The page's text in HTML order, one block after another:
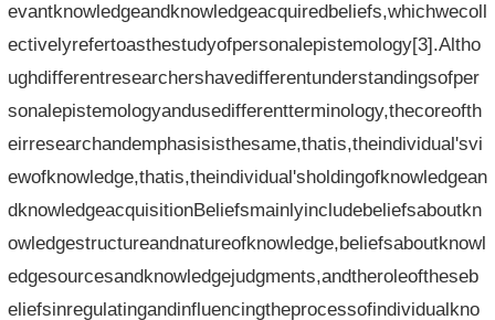
evantknowledgeandknowledgeacquiredbeliefs,whichwecoll
ectivelyrefertoasthestudyofpersonalepistemology[3].Altho
ughdifferentresearchershavedifferentunderstandingsofper
sonalepistemologyandusedifferentterminology,thecoreofth
eirresearchandemphasisisthesame,thatis,theindividual'svi
ewofknowledge,thatis,theindividual'sholdingofknowledgean
dknowledgeacquisitionBeliefsmainlyincludebeliefsaboutkn
owledgestructureandnatureofknowledge,beliefsaboutknowl
edgesourcesandknowledgejudgments,andtheroleoftheseb
eliefsinregulatingandinfluencingtheprocessofindividualkno